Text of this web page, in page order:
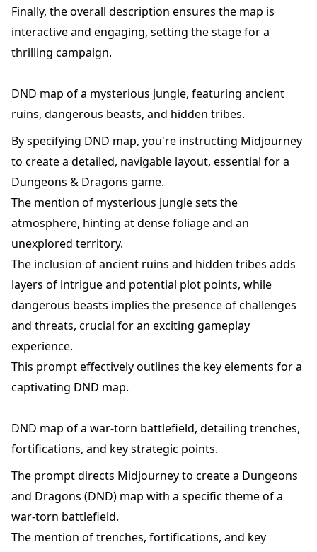
Finally, the overall description ensures the map is
interactive and engaging, setting the stage for a
thrilling campaign.
DND map of a mysterious jungle, featuring ancient
ruins, dangerous beasts, and hidden tribes.
By specifying DND map, you're instructing Midjourney
to create a detailed, navigable layout, essential for a
Dungeons & Dragons game.
The mention of mysterious jungle sets the
atmosphere, hinting at dense foliage and an
unexplored territory.
The inclusion of ancient ruins and hidden tribes adds
layers of intrigue and potential plot points, while
dangerous beasts implies the presence of challenges
and threats, crucial for an exciting gameplay
experience.
This prompt effectively outlines the key elements for a
captivating DND map.
DND map of a war-torn battlefield, detailing trenches,
fortifications, and key strategic points.
The prompt directs Midjourney to create a Dungeons
and Dragons (DND) map with a specific theme of a
war-torn battlefield.
The mention of trenches, fortifications, and key